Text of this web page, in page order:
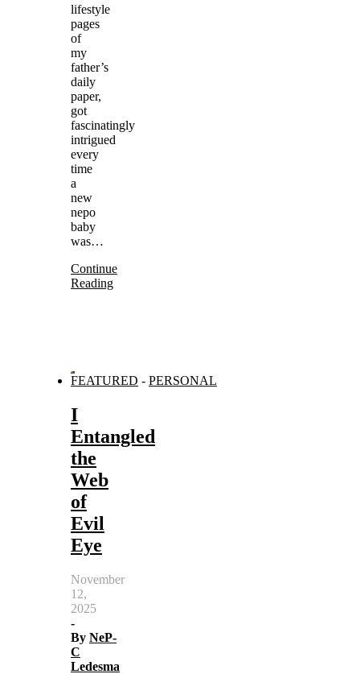
lifestyle
pages
of
my
father’s
daily
paper,
got
fascinatingly
intrigued
every
time
a
new
nepo
baby
was…
Continue
Reading
FEATURED - PERSONAL
I
Entangled
the
Web
of
Evil
Eye
November
12,
2025
-
By NeP-
C
Ledesma